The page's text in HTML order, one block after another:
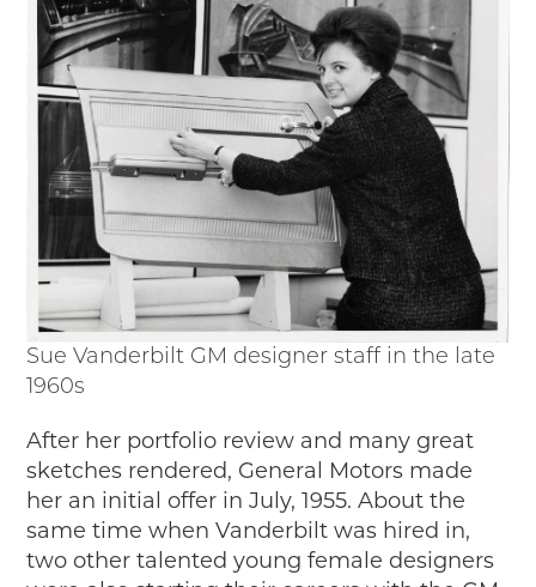
Sue Vanderbilt GM designer staff in the late
1960s
After her portfolio review and many great
sketches rendered, General Motors made
her an initial offer in July, 1955. About the
same time when Vanderbilt was hired in,
two other talented young female designers